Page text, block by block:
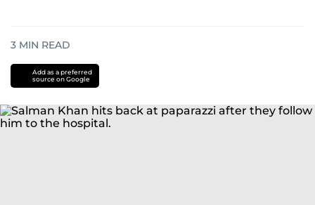
3 MIN READ
Add as a preferred
source on Google